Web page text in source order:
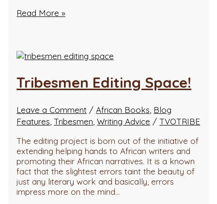
Read More »
Tribesmen Editing Space!
Leave a Comment /African Books Blog
Features ,Tribesmen ,Writing Advice /TVOTRIBE
The editing project is born out of the initiative of
extending helping hands to African writers and
promoting their African narratives. It is a known
fact that the slightest errors taint the beauty of
just any literary work and basically, errors
impress more on the mind…